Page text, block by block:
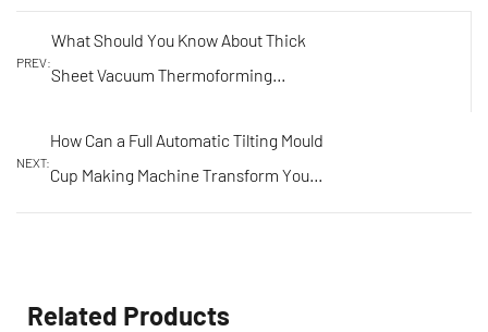
PREV:
What Should You Know About Thick
Sheet Vacuum Thermoforming
NEXT:
How Can a Full Automatic Tilting Mould
Cup Making Machine Transform Your
Production Line?
Related Products